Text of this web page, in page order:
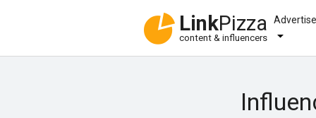
LinkPizza
content & influencers